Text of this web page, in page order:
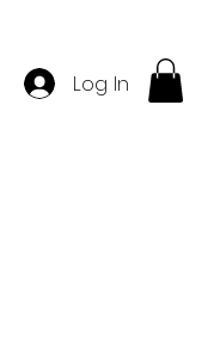
Log In